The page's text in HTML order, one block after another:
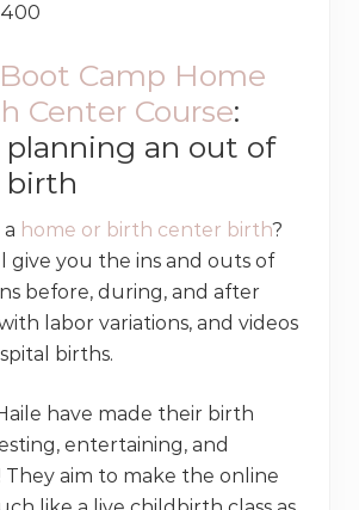
Camp Home
Center Course:
planning an out of
birth
home or birth center birth?
give you the ins and outs of
before, during, and after
labor variations, and videos
births.
have made their birth
entertaining, and
aim to make the online